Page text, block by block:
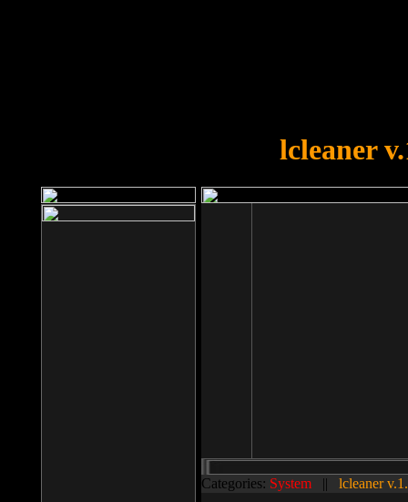
lcleaner
Categories: System || lcleaner